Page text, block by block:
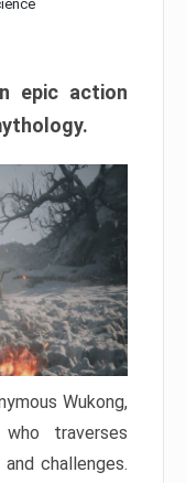
epic action
Wukong,
traverses
challenges.